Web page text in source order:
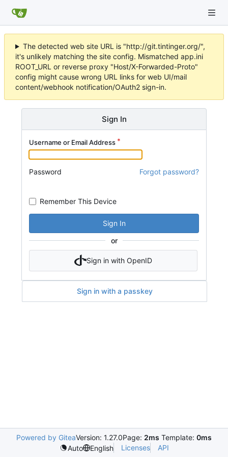
The detected web site URL is "http://git.tintinger.org/",
it's unlikely matching the site config. Mismatched app.ini
ROOT_URL or reverse proxy "Host/X-Forwarded-Proto"
config might cause wrong URL links for web UI/mail
content/webhook notification/OAuth2 sign-in.
Sign In
Username or Email Address
Password Forgot password?
Remember This Device
Sign In
or
Sign in with OpenID
Sign in with a passkey
Powered by GiteaVersion: 1.27.0Page: 2ms Template: 0ms
Auto
English Licenses API